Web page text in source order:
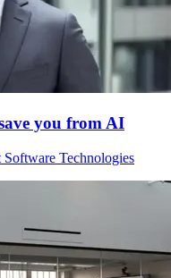
you from AI
Technologies